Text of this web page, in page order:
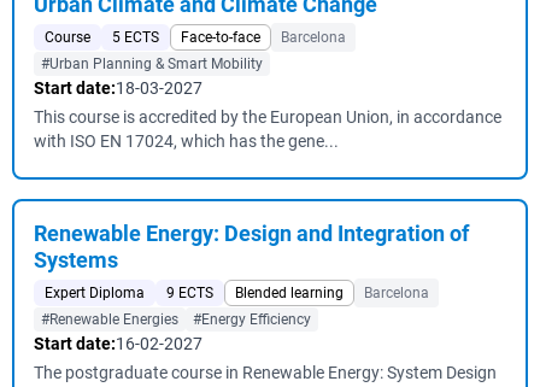
Course 5 ECTS Face-to-face
Barcelona
#Urban Planning & Smart Mobility
Start date:18-03-2027
This course is accredited by the European Union, in accordance
with ISO EN 17024, which has the gene...
Renewable Energy: Design and Integration of
Systems
Expert Diploma 9 ECTS Blended learning
Barcelona
#Renewable Energies
#Energy Efficiency
Start date:16-02-2027
The postgraduate course in Renewable Energy: System Design